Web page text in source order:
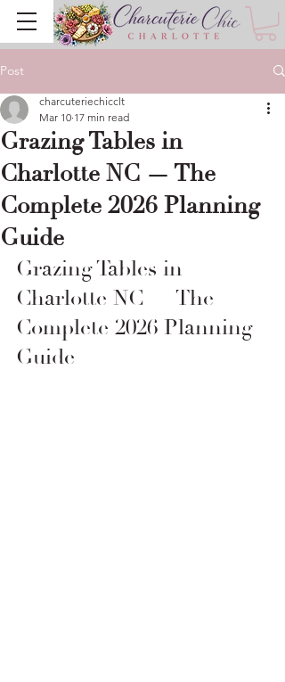
Post
Grazing Tables in
Charlotte NC — The
Complete 2026 Planning
Guide
charcuteriechicclt
Mar 10 17 min read
Grazing Tables in
Charlotte NC — The
Complete 2026 Planning
Guide